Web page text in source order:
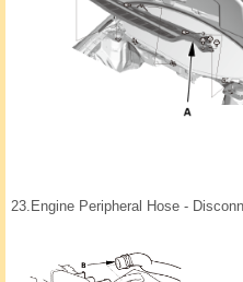
23. Engine Peripheral Hose -